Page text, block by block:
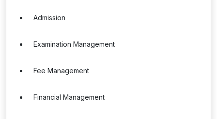
Admission
Examination Management
Fee Management
Financial Management